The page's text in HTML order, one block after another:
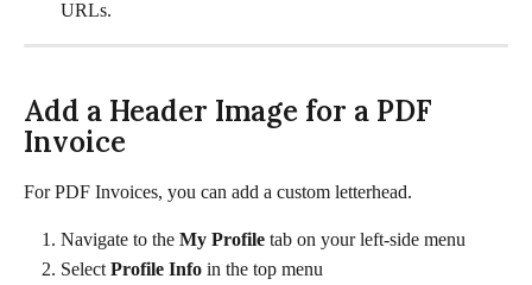
URLs.
Add a Header Image for a PDF
Invoice
For PDF Invoices, you can add a custom letterhead.
Navigate to the My Profile tab on your left-side menu
Select Profile Info in the top menu